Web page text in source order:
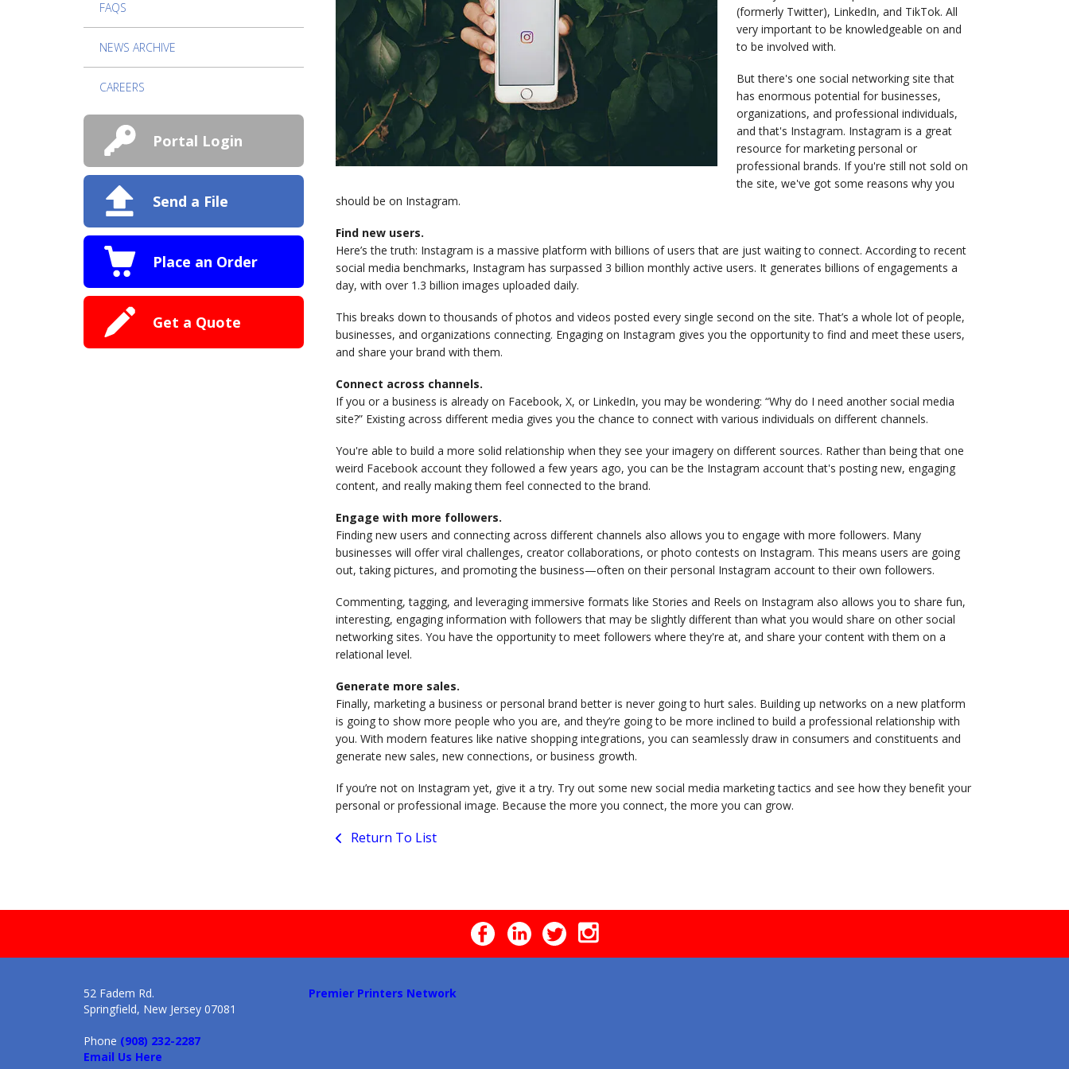
FAQS
NEWS ARCHIVE
CAREERS
Portal Login
Send a File
Place an Order
Get a Quote
(formerly Twitter), LinkedIn, and TikTok. All
very important to be knowledgeable on and
to be involved with.
But there's one social networking site that
has enormous potential for businesses,
organizations, and professional individuals,
and that's Instagram. Instagram is a great
resource for marketing personal or
professional brands. If you're still not sold on
the site, we've got some reasons why you
should be on Instagram.
Find new users.
Here’s the truth: Instagram is a massive platform with billions of users that are just waiting to connect. According to recent
social media benchmarks, Instagram has surpassed 3 billion monthly active users. It generates billions of engagements a
day, with over 1.3 billion images uploaded daily.
This breaks down to thousands of photos and videos posted every single second on the site. That’s a whole lot of people,
businesses, and organizations connecting. Engaging on Instagram gives you the opportunity to find and meet these users,
and share your brand with them.
Connect across channels.
If you or a business is already on Facebook, X, or LinkedIn, you may be wondering: “Why do I need another social media
site?” Existing across different media gives you the chance to connect with various individuals on different channels.
You're able to build a more solid relationship when they see your imagery on different sources. Rather than being that one
weird Facebook account they followed a few years ago, you can be the Instagram account that's posting new, engaging
content, and really making them feel connected to the brand.
Engage with more followers.
Finding new users and connecting across different channels also allows you to engage with more followers. Many
businesses will offer viral challenges, creator collaborations, or photo contests on Instagram. This means users are going
out, taking pictures, and promoting the business—often on their personal Instagram account to their own followers.
Commenting, tagging, and leveraging immersive formats like Stories and Reels on Instagram also allows you to share fun,
interesting, engaging information with followers that may be slightly different than what you would share on other social
networking sites. You have the opportunity to meet followers where they're at, and share your content with them on a
relational level.
Generate more sales.
Finally, marketing a business or personal brand better is never going to hurt sales. Building up networks on a new platform
is going to show more people who you are, and they’re going to be more inclined to build a professional relationship with
you. With modern features like native shopping integrations, you can seamlessly draw in consumers and constituents and
generate new sales, new connections, or business growth.
If you’re not on Instagram yet, give it a try. Try out some new social media marketing tactics and see how they benefit your
personal or professional image. Because the more you connect, the more you can grow.
Return To List
52 Fadem Rd.
Springfield, New Jersey 07081
Phone (908) 232-2287
Email Us Here
Premier Printers Network